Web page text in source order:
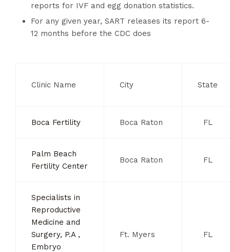
reports for IVF and egg donation statistics.
For any given year, SART releases its report 6-
12 months before the CDC does
Clinic Name City State
Boca Fertility Boca Raton FL
Palm Beach
Fertility Center
Boca Raton FL
Specialists in
Reproductive
Medicine and
Surgery, P.A ,
Embryo
Ft. Myers FL